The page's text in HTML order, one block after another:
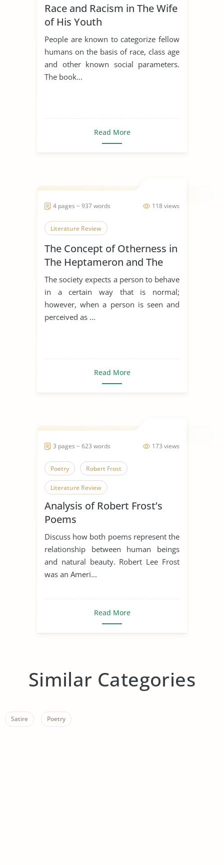
Race and Racism in The Wife
of His Youth
People are known to categorize fellow
humans on the basis of race, class age
and other known social parameters.
The book...
Read More
118 views
4 pages ~ 937 words
Literature Review
The Concept of Otherness in
The Heptameron and The
Thousand and One Nights
The society expects a person to behave
in a certain way that is normal;
however, when a person is seen and
perceived as ...
Read More
173 views
3 pages ~ 623 words
Poetry Robert Frost
Literature Review
Analysis of Robert Frost’s
Poems
Discuss how both poems represent the
relationship between human beings
and natural beauty. Robert Lee Frost
was an Ameri...
Read More
Similar Categories
Satire Poetry